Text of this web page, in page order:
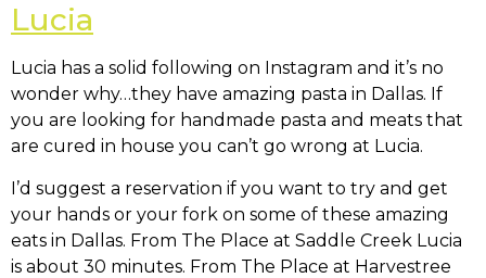
Lucia
Lucia has a solid following on Instagram and it’s no
wonder why…they have amazing pasta in Dallas. If
you are looking for handmade pasta and meats that
are cured in house you can’t go wrong at Lucia.
I’d suggest a reservation if you want to try and get
your hands or your fork on some of these amazing
eats in Dallas. From The Place at Saddle Creek Lucia
is about 30 minutes. From The Place at Harvestree